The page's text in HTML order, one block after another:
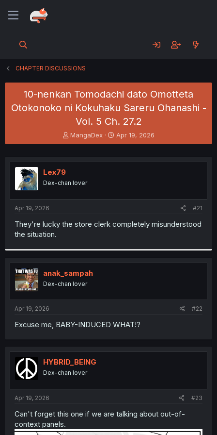
CHAPTER DISCUSSIONS
10-nenkan Tomodachi dato Omotteta
Otokonoko ni Kokuhaku Sareru Ohanashi -
Vol. 5 Ch. 27.2
T
h
e
s
t
MangaDex
S
t
r
Apr 19, 2026
Lex79
Dex-chan lover
Apr 19, 2026 #21
They're lucky the store clerk completely misunderstood
the situation.
anak_sampah
Dex-chan lover
Apr 19, 2026 #22
Excuse me, BABY-INDUCED WHAT!?
HYBRID_BEING
Dex-chan lover
Apr 19, 2026 #23
Can't forget this one if we are talking about out-of-
context panels.